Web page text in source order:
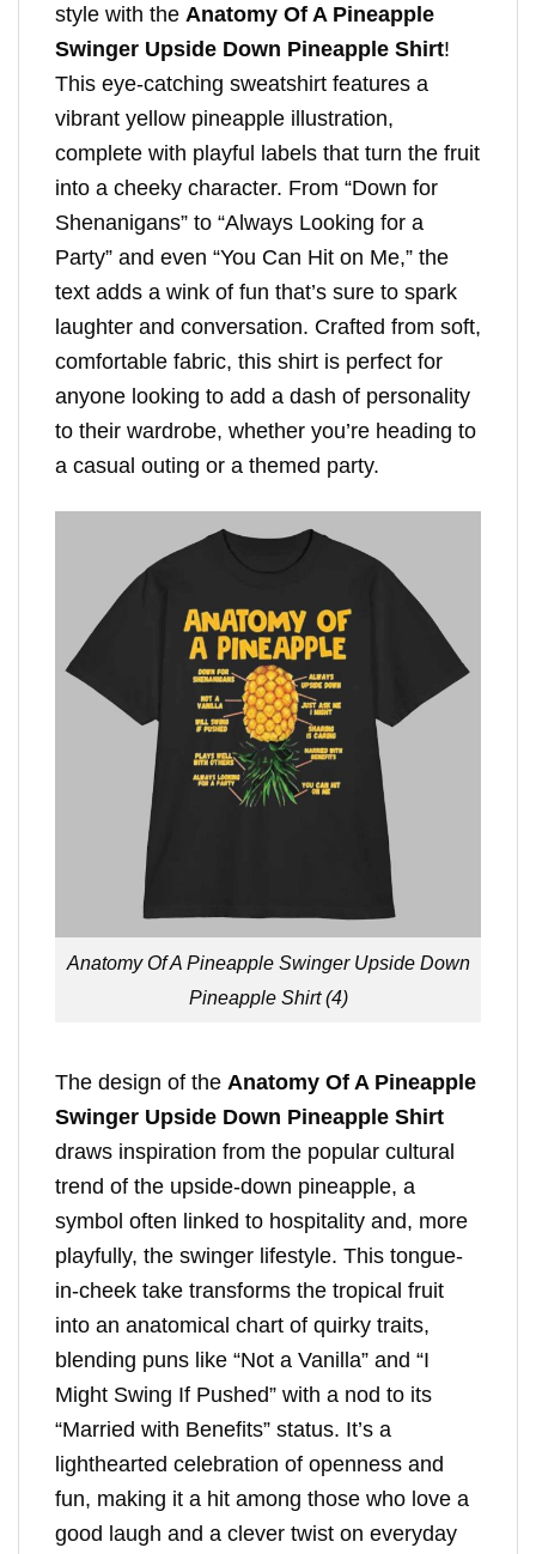
style with the Anatomy Of A Pineapple
Swinger Upside Down Pineapple Shirt!
This eye-catching sweatshirt features a
vibrant yellow pineapple illustration,
complete with playful labels that turn the fruit
into a cheeky character. From “Down for
Shenanigans” to “Always Looking for a
Party” and even “You Can Hit on Me,” the
text adds a wink of fun that’s sure to spark
laughter and conversation. Crafted from soft,
comfortable fabric, this shirt is perfect for
anyone looking to add a dash of personality
to their wardrobe, whether you’re heading to
a casual outing or a themed party.
Anatomy Of A Pineapple Swinger Upside Down
Pineapple Shirt (4)
The design of the Anatomy Of A Pineapple
Swinger Upside Down Pineapple Shirt
draws inspiration from the popular cultural
trend of the upside-down pineapple, a
symbol often linked to hospitality and, more
playfully, the swinger lifestyle. This tongue-
in-cheek take transforms the tropical fruit
into an anatomical chart of quirky traits,
blending puns like “Not a Vanilla” and “I
Might Swing If Pushed” with a nod to its
“Married with Benefits” status. It’s a
lighthearted celebration of openness and
fun, making it a hit among those who love a
good laugh and a clever twist on everyday